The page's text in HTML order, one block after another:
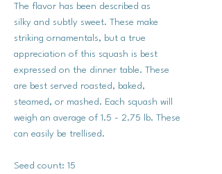
The flavor has been described as
silky and subtly sweet. These make
striking ornamentals, but a true
appreciation of this squash is best
expressed on the dinner table. These
are best served roasted, baked,
steamed, or mashed. Each squash will
weigh an average of 1.5 - 2.75 lb. These
can easily be trellised.
Seed count: 15